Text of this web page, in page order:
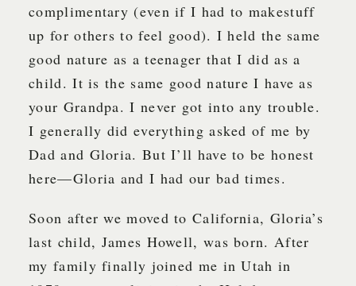
complimentary (even if I had to makestuff
up for others to feel good). I held the same
good nature as a teenager that I did as a
child. It is the same good nature I have as
your Grandpa. I never got into any trouble.
I generally did everything asked of me by
Dad and Gloria. But I’ll have to be honest
here—Gloria and I had our bad times.
Soon after we moved to California, Gloria’s
last child, James Howell, was born. After
my family finally joined me in Utah in